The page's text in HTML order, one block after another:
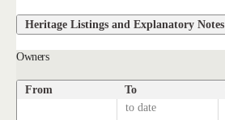
Heritage Listings and Explanatory Notes
Owners
From To
to date